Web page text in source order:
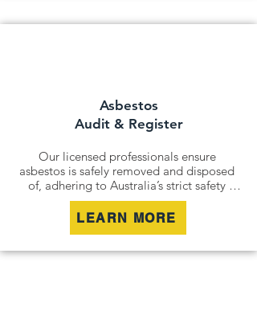
possible, we offer asbestos encapsulation
Asbestos
Audit & Register
Our licensed professionals ensure
asbestos is safely removed and disposed
of, adhering to Australia’s strict safety
standards. Whether it’s an older home, a
commercial building, or an industrial site,
LEARN MORE